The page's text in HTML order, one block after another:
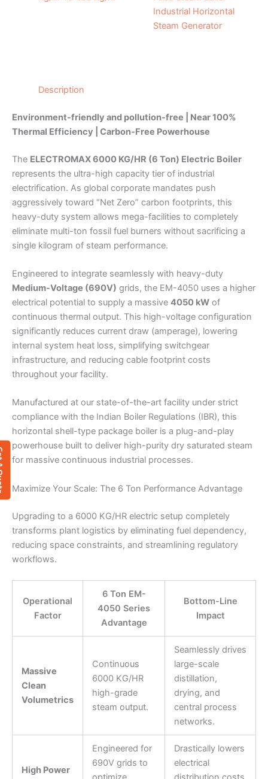
Industrial Horizontal
Steam Generator
Description
Environment-friendly and pollution-free | Near 100%
Thermal Efficiency | Carbon-Free Powerhouse
The ELECTROMAX 6000 KG/HR (6 Ton) Electric Boiler
represents the ultra-high capacity tier of industrial
electrification. As global corporate mandates push
aggressively toward “Net Zero” carbon footprints, this
heavy-duty system allows mega-facilities to completely
eliminate multi-ton fossil fuel burners without sacrificing a
single kilogram of steam performance.
Engineered to integrate seamlessly with heavy-duty
Medium-Voltage (690V) grids, the EM-4050 uses a higher
electrical potential to supply a massive 4050 kW of
continuous thermal output. This high-voltage configuration
significantly reduces current draw (amperage), lowering
internal system heat loss, simplifying switchgear
infrastructure, and reducing cable footprint costs
throughout your facility.
Manufactured at our state-of-the-art facility under strict
compliance with the Indian Boiler Regulations (IBR), this
horizontal shell-type package boiler is a plug-and-play
powerhouse built to deliver high-purity dry saturated steam
for massive continuous industrial processes.
Maximize Your Scale: The 6 Ton Performance Advantage
Upgrading to a 6000 KG/HR electric setup completely
transforms plant logistics by eliminating fuel dependency,
reducing space constraints, and streamlining regulatory
workflows.
Operational
Factor
6 Ton EM-
4050 Series
Advantage
Bottom-Line
Impact
Massive
Clean
Volumetrics
Continuous
6000 KG/HR
high-grade
steam output.
Seamlessly drives
large-scale
distillation,
drying, and
central process
networks.
High Power
Engineered for
690V grids to
Drastically lowers
electrical